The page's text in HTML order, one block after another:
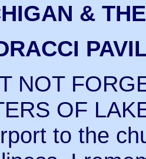
&
NOT
OF
to the